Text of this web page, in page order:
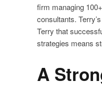
firm managing
consultants.
Terry that
strategies means
A